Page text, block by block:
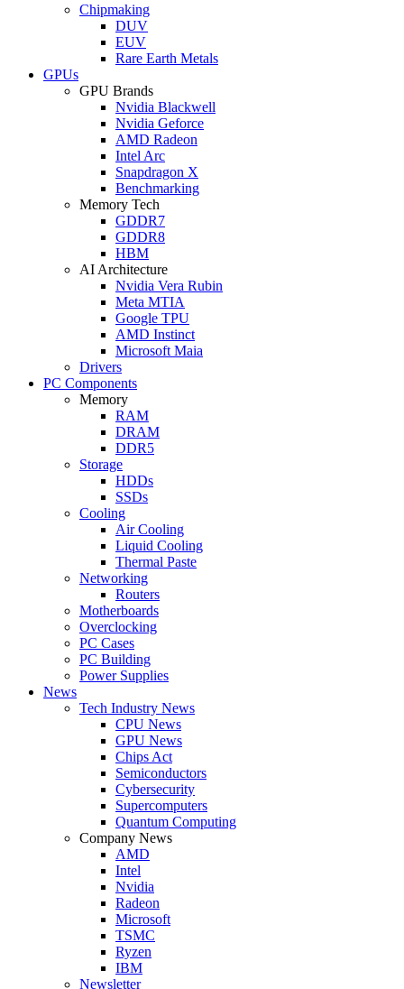
Chipmaking
DUV
EUV
Rare Earth Metals
GPUs
GPU Brands
Nvidia Blackwell
Nvidia Geforce
AMD Radeon
Intel Arc
Snapdragon X
Benchmarking
Memory Tech
GDDR7
GDDR8
HBM
AI Architecture
Nvidia Vera Rubin
Meta MTIA
Google TPU
AMD Instinct
Microsoft Maia
Drivers
PC Components
Memory
RAM
DRAM
DDR5
Storage
HDDs
SSDs
Cooling
Air Cooling
Liquid Cooling
Thermal Paste
Networking
Routers
Motherboards
Overclocking
PC Cases
PC Building
Power Supplies
News
Tech Industry News
CPU News
GPU News
Chips Act
Semiconductors
Cybersecurity
Supercomputers
Quantum Computing
Company News
AMD
Intel
Nvidia
Radeon
Microsoft
TSMC
Ryzen
IBM
Newsletter